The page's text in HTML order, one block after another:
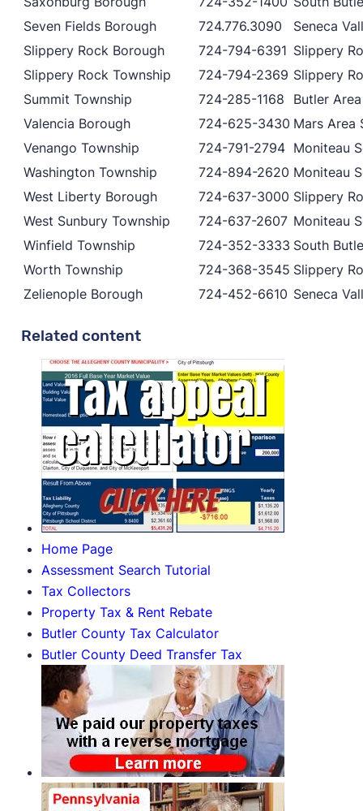
Seven Fields Borough
724.776.3090
Seneca
Slippery Rock Borough
724-794-6391 Slippery
Slippery Rock Township
724-794-2369 Slippery
Summit Township
724-285-1168
Butler
Valencia Borough
724-625-3430 Mars Area
Venango Township
724-791-2794 Moniteau
Washington Township
724-894-2620 Moniteau
West Liberty Borough
724-637-3000 Slippery
West Sunbury Township
724-637-2607 Moniteau
Winfield Township
724-352-3333 South
Worth Township
724-368-3545 Slippery
Zelienople Borough
724-452-6610 Seneca
Related content
Home Page
Assessment Search Tutorial
Tax Collectors
Property Tax & Rent Rebate
Butler County Tax Calculator
Butler County Deed Transfer Tax